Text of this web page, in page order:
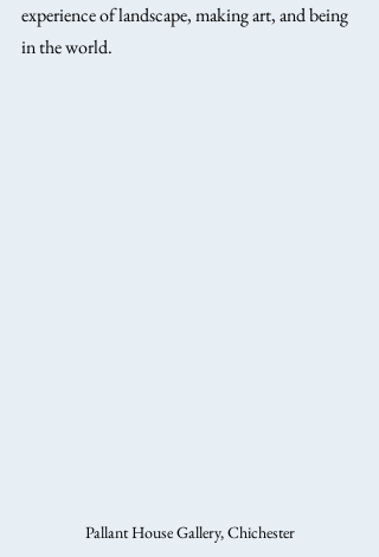
experience of landscape, making art, and being
in the world.
Pallant House Gallery, Chichester